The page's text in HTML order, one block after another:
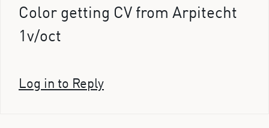
Color getting CV from Arpitecht
1v/oct
Log in to Reply